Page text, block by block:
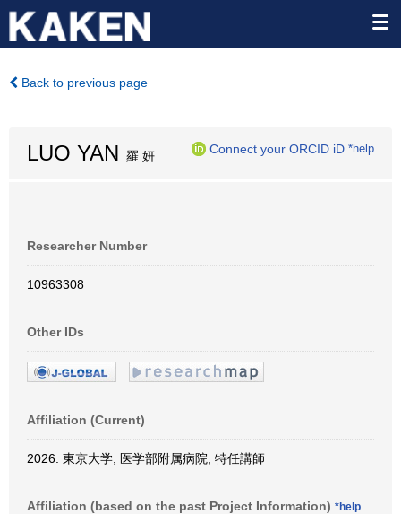
Back to previous page
LUO YAN 羅 妍
Connect your ORCID iD *help
Researcher Number
10963308
Other IDs
Affiliation (Current)
2026: 東京大学, 医学部附属病院, 特任講師
Affiliation (based on the past Project Information) *help